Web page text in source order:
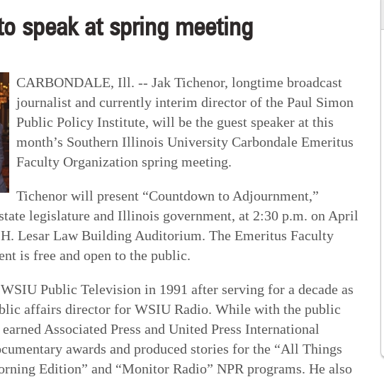
speak at spring meeting
CARBONDALE, Ill. -- Jak Tichenor, longtime broadcast
journalist and currently interim director of the Paul Simon
Public Policy Institute, will be the guest speaker at this
month’s Southern Illinois University Carbondale Emeritus
Faculty Organization spring meeting.
Tichenor will present “Countdown to Adjournment,”
legislature and Illinois government, at 2:30 p.m. on April
Lesar Law Building Auditorium. The Emeritus Faculty
is free and open to the public.
Public Television in 1991 after serving for a decade as
affairs director for WSIU Radio. While with the public
Associated Press and United Press International
awards and produced stories for the “All Things
Edition” and “Monitor Radio” NPR programs. He also